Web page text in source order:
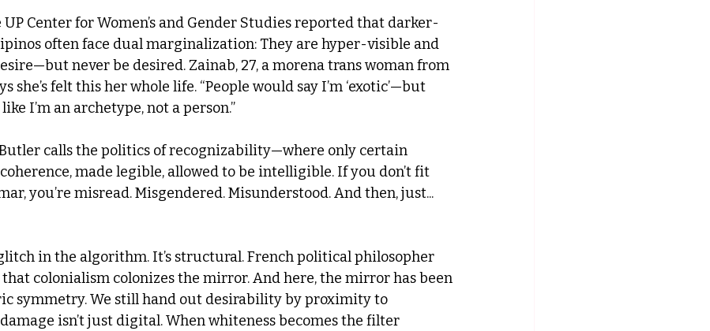
Center for Women’s and Gender Studies reported that darker-
often face dual marginalization: They are hyper-visible and
never be desired. Zainab, 27, a morena trans woman from
she’s felt this her whole life. “People would say I’m ‘exotic’—but
like I’m an archetype, not a person.”
calls the politics of recognizability—where only certain
made legible, allowed to be intelligible. If you don’t fit
you’re misread. Misgendered. Misunderstood. And then, just...
in the algorithm. It’s structural. French political philosopher
colonialism colonizes the mirror. And here, the mirror has been
symmetry. We still hand out desirability by proximity to
isn’t just digital. When whiteness becomes the filter